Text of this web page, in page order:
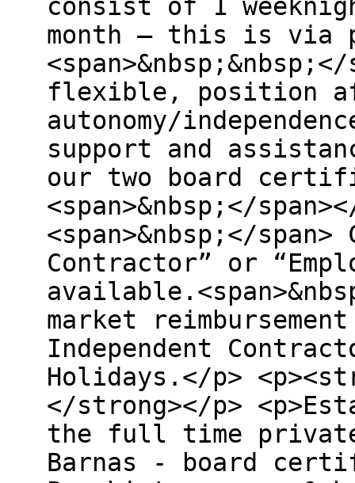
consist of 1
month – this is via
flexible, position
autonomy/
support and
our two board
<span>&nbsp;</
<span>&nbsp;</
Contractor” or
market
Independent
Holidays.</p>
</strong></p>
the full time
Barnas - board